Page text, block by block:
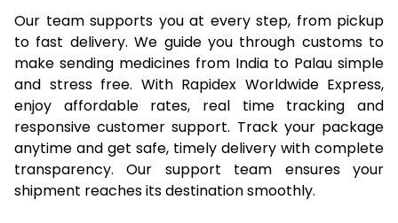
Our team supports you at every step, from pickup
to fast delivery. We guide you through customs to
make sending medicines from India to Palau simple
and stress free. With Rapidex Worldwide Express,
enjoy affordable rates, real time tracking and
responsive customer support. Track your package
anytime and get safe, timely delivery with complete
transparency. Our support team ensures your
shipment reaches its destination smoothly.